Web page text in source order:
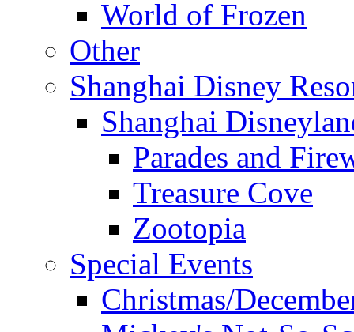
World of Frozen
Other
Shanghai Disney
Shanghai
Parades and
Treasure Cove
Zootopia
Special Events
Christmas/